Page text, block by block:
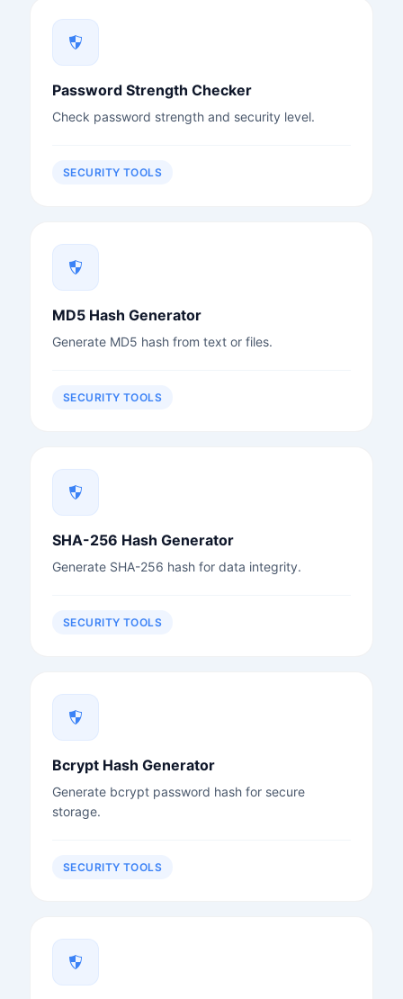
Password Strength Checker
Check password strength and security level.
SECURITY TOOLS
MD5 Hash Generator
Generate MD5 hash from text or files.
SECURITY TOOLS
SHA-256 Hash Generator
Generate SHA-256 hash for data integrity.
SECURITY TOOLS
Bcrypt Hash Generator
Generate bcrypt password hash for secure
storage.
SECURITY TOOLS